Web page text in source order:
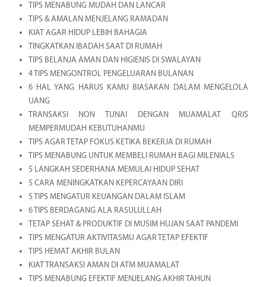
TIPS MENABUNG MUDAH DAN LANCAR
TIPS & AMALAN MENJELANG RAMADAN
KIAT AGAR HIDUP LEBIH BAHAGIA
TINGKATKAN IBADAH SAAT DI RUMAH
TIPS BELANJA AMAN DAN HIGIENIS DI SWALAYAN
4 TIPS MENGONTROL PENGELUARAN BULANAN
6 HAL YANG HARUS KAMU BIASAKAN DALAM MENGELOLA
UANG
TRANSAKSI NON TUNAI DENGAN MUAMALAT QRIS
MEMPERMUDAH KEBUTUHANMU
TIPS AGAR TETAP FOKUS KETIKA BEKERJA DI RUMAH
TIPS MENABUNG UNTUK MEMBELI RUMAH BAGI MILENIALS
5 LANGKAH SEDERHANA MEMULAI HIDUP SEHAT
5 CARA MENINGKATKAN KEPERCAYAAN DIRI
5 TIPS MENGATUR KEUANGAN DALAM ISLAM
6 TIPS BERDAGANG ALA RASULULLAH
TETAP SEHAT & PRODUKTIF DI MUSIM HUJAN SAAT PANDEMI
TIPS MENGATUR AKTIVITASMU AGAR TETAP EFEKTIF
TIPS HEMAT AKHIR BULAN
KIAT TRANSAKSI AMAN DI ATM MUAMALAT
TIPS MENABUNG EFEKTIF MENJELANG AKHIR TAHUN